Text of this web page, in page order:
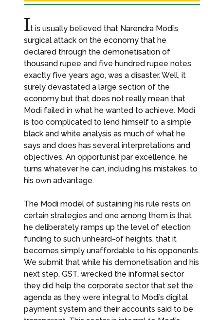
It is usually believed that Narendra Modi’s
surgical attack on the economy that he
declared through the demonetisation of
thousand rupee and five hundred rupee notes,
exactly five years ago, was a disaster. Well, it
surely devastated a large section of the
economy but that does not really mean that
Modi failed in what he wanted to achieve. Modi
is too complicated to lend himself to a simple
black and white analysis as much of what he
says and does has several interpretations and
objectives. An opportunist par excellence, he
turns whatever he can, including his mistakes, to
his own advantage.
The Modi model of sustaining his rule rests on
certain strategies and one among them is that
he deliberately ramps up the level of election
funding to such unheard-of heights, that it
becomes simply unaffordable to his opponents.
We submit that while his demonetisation and his
next step, GST, wrecked the informal sector
they did help the corporate sector that set the
agenda as they were integral to Modi’s digital
payment system and their accounts said to be